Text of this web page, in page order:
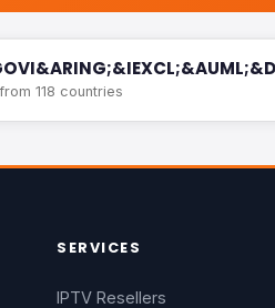
118 countries
SERVICES
IPTV Resellers